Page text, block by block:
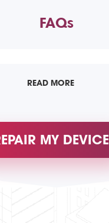
FAQs
READ MORE
MY DEVICE